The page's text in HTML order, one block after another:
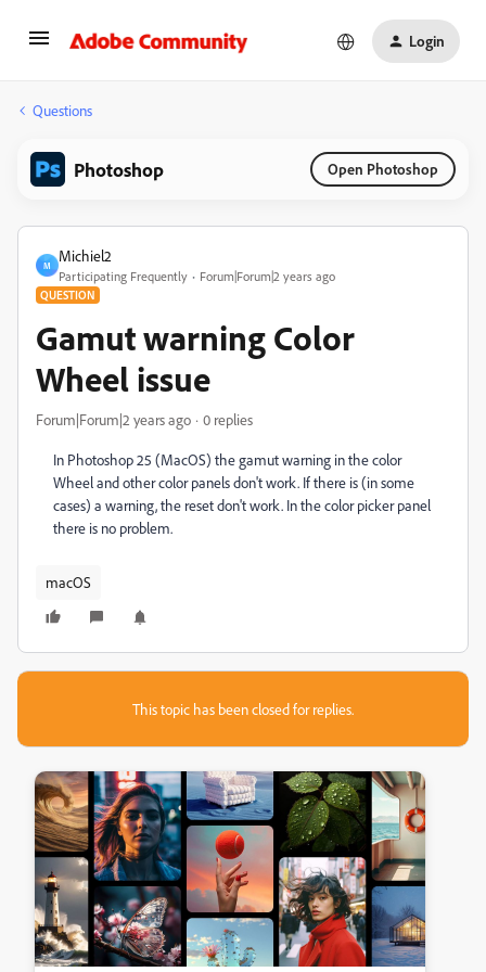
Login
Questions
Photoshop Open Photoshop
M
Michiel2
Participating Frequently Forum|Forum|2 years ago
QUESTION
Gamut warning Color
Wheel issue
Forum|Forum|2 years ago 0 replies
In Photoshop 25 (MacOS) the gamut warning in the color
Wheel and other color panels don't work. If there is (in some
cases) a warning, the reset don't work. In the color picker panel
there is no problem.
macOS
This topic has been closed for replies.